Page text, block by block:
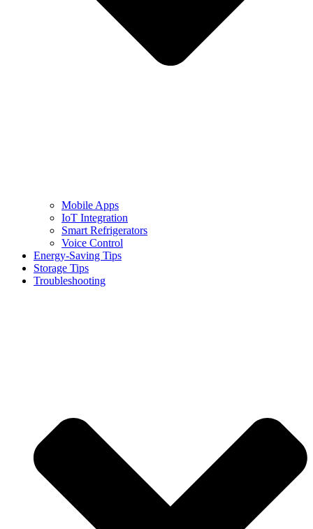
Mobile Apps
IoT Integration
Smart Refrigerators
Voice Control
Energy-Saving Tips
Storage Tips
Troubleshooting